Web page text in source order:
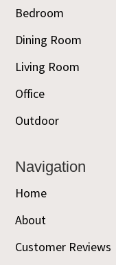
Bedroom
Dining Room
Living Room
Office
Outdoor
Navigation
Home
About
Customer Reviews